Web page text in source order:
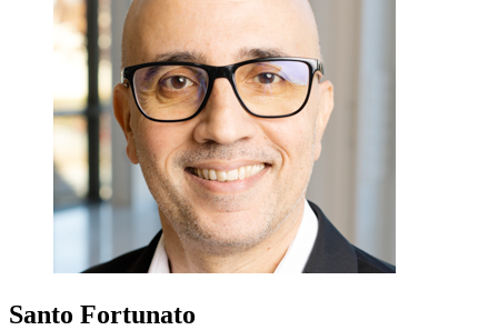
Santo Fortunato